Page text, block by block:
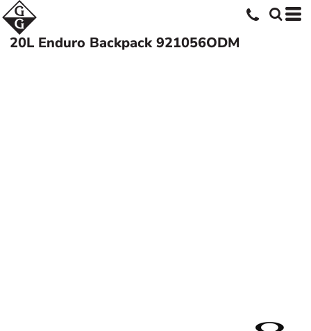
20L Enduro Backpack 921056ODM